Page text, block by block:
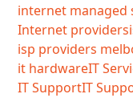
internet managed
Internet providers
isp providers
it hardwareIT
IT SupportIT